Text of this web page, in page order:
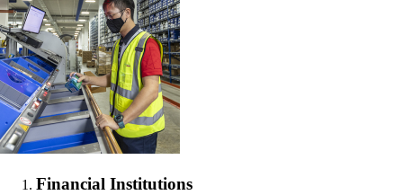
Financial Institutions